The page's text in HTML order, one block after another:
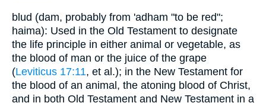
blud (dam, probably from 'adham "to be red";
haima): Used in the Old Testament to designate
the life principle in either animal or vegetable, as
the blood of man or the juice of the grape
(Leviticus 17:11, et al.); in the New Testament for
the blood of an animal, the atoning blood of Christ,
and in both Old Testament and New Testament in a